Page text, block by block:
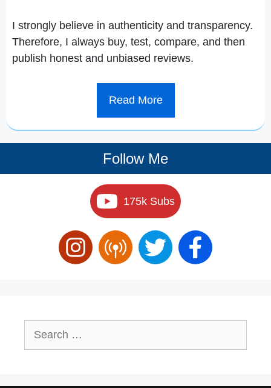
I strongly believe in authenticity and transparency.
Therefore, I always buy, test, compare, and then
publish honest and unbiased reviews.
Read More
Follow Me
175k Subs